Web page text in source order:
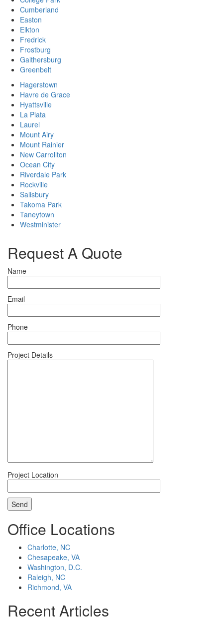
Cumberland
Easton
Elkton
Fredrick
Frostburg
Gaithersburg
Greenbelt
Hagerstown
Havre de Grace
Hyattsville
La Plata
Laurel
Mount Airy
Mount Rainier
New Carrollton
Ocean City
Riverdale Park
Rockville
Salisbury
Takoma Park
Taneytown
Westminister
Request A Quote
Name
Email
Phone
Project Details
Project Location
Office Locations
Charlotte, NC
Chesapeake, VA
Washington, D.C.
Raleigh, NC
Richmond, VA
Recent Articles